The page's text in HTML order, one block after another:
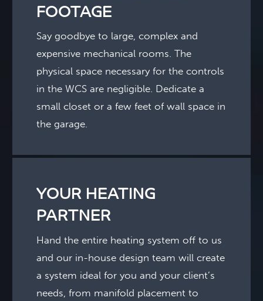
FOOTAGE
Say goodbye to large, complex and
expensive mechanical rooms. The
physical space necessary for the controls
in the WCS are negligible. Dedicate a
small closet or a few feet of wall space in
the garage.
YOUR HEATING
PARTNER
Hand the entire heating system off to us
and our in-house design team will create
a system ideal for you and your client’s
needs, from manifold placement to